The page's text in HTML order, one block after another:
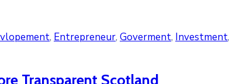
‚ Entrepreneur‚ Goverment‚ Investment‚
Transparent Scotland